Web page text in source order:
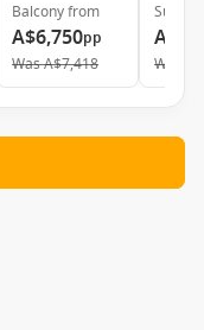
Balconyfrom
A$6,750pp
WasA$7,418
Suite
Was